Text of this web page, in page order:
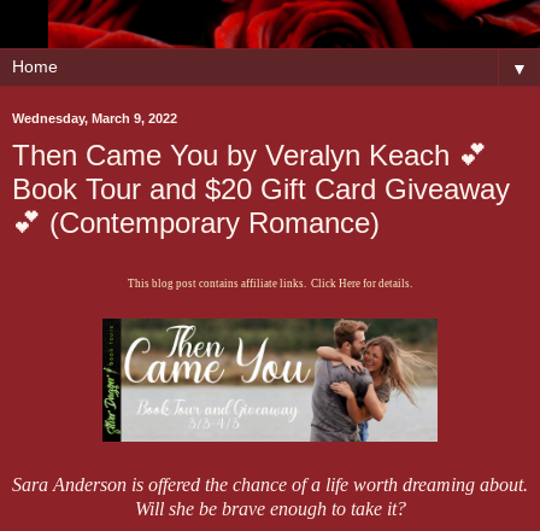
▼
Wednesday, March 9, 2022
Then Came You by Veralyn Keach 💕
Book Tour and $20 Gift Card Giveaway
💕 (Contemporary Romance)
This blog post contains affiliate links. Click Here for details.
Sara Anderson is offered the chance of a life worth dreaming about.
Will she be brave enough to take it?